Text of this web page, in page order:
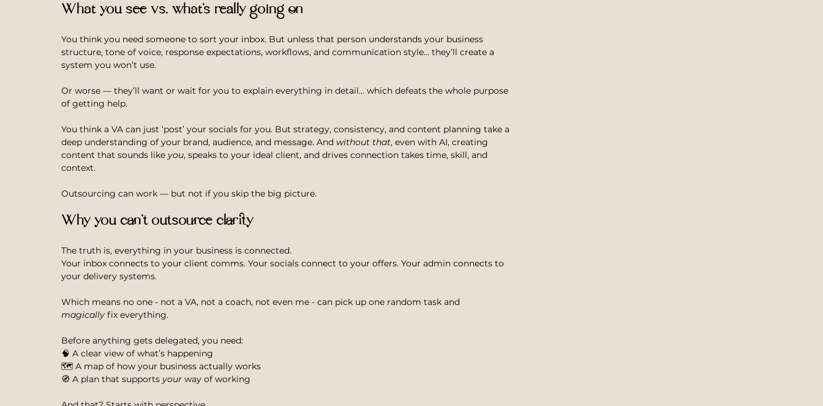
What you see vs. what’s really going on
You think you need someone to sort your inbox. But unless that person understands your business
structure, tone of voice, response expectations, workflows, and communication style… they’ll create a
system you won’t use.
Or worse — they’ll want or wait for you to explain everything in detail… which defeats the whole purpose
of getting help.
You think a VA can just ‘post’ your socials for you. But strategy, consistency, and content planning take a
deep understanding of your brand, audience, and message. And without that, even with AI, creating
content that sounds like you, speaks to your ideal client, and drives connection takes time, skill, and
context.
Outsourcing can work — but not if you skip the big picture.
Why you can’t outsource clarity
The truth is, everything in your business is connected.
Your inbox connects to your client comms. Your socials connect to your offers. Your admin connects to
your delivery systems.
Which means no one - not a VA, not a coach, not even me - can pick up one random task and
magically fix everything.
Before anything gets delegated, you need:
🧠 A clear view of what’s happening
🗺 A map of how your business actually works
🧭 A plan that supports your way of working